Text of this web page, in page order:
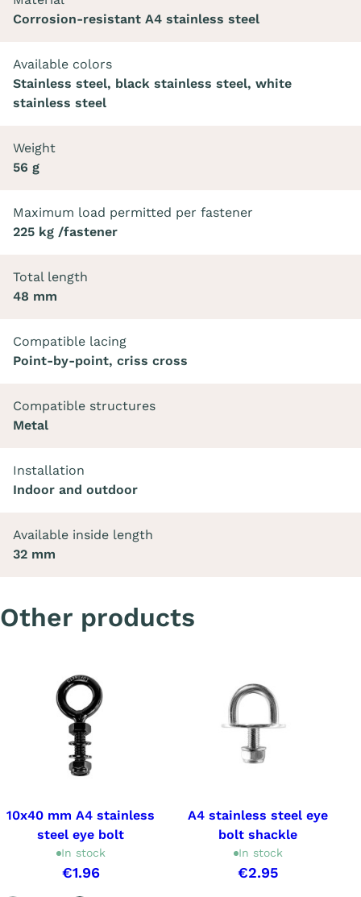
Corrosion-resistant A4 stainless steel
Available colors
Stainless steel, black stainless steel, white
stainless steel
Weight
56 g
Maximum load permitted per fastener
225 kg /fastener
Total length
48 mm
Compatible lacing
Point-by-point, criss cross
Compatible structures
Metal
Installation
Indoor and outdoor
Available inside length
32 mm
Other products
10x40 mm A4 stainless
steel eye bolt
In stock
€1.96
A4 stainless steel eye
bolt shackle
In stock
€2.95